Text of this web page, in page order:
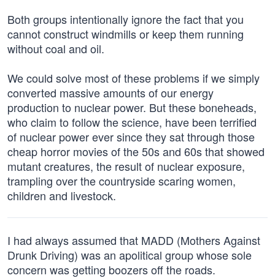
Both groups intentionally ignore the fact that you
cannot construct windmills or keep them running
without coal and oil.
We could solve most of these problems if we simply
converted massive amounts of our energy
production to nuclear power. But these boneheads,
who claim to follow the science, have been terrified
of nuclear power ever since they sat through those
cheap horror movies of the 50s and 60s that showed
mutant creatures, the result of nuclear exposure,
trampling over the countryside scaring women,
children and livestock.
I had always assumed that MADD (Mothers Against
Drunk Driving) was an apolitical group whose sole
concern was getting boozers off the roads.